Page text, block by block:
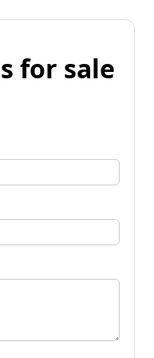
for sale